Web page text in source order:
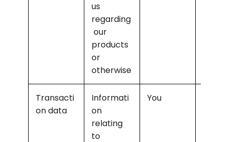
us
regarding
our
products
or
otherwise
Transacti
on data
Informati
on
relating
to
You